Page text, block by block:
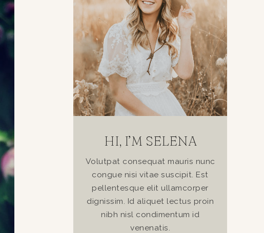
HI, I’M SELENA
Volutpat consequat mauris nunc
congue nisi vitae suscipit. Est
pellentesque elit ullamcorper
dignissim. Id aliquet lectus proin
nibh nisl condimentum id
venenatis.